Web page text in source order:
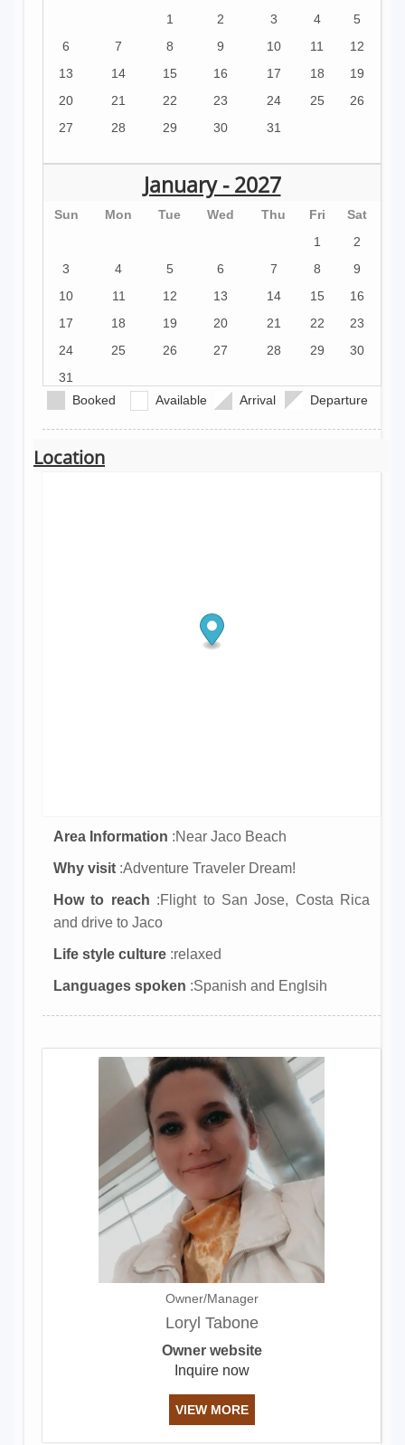
1
2 3 4
5
6
7 8 9 10 11
12
13
14 15 16 17 18
19
20
21 22 23 24 25
26
27
28 29 30 31
January - 2027
Sun Mon Tue Wed Thu Fri
Sat
1
2
3
4 5 6 7 8
9
10
11 12 13 14 15
16
17
18 19 20 21 22
23
24
25 26 27 28 29
30
31
Booked
Available Arrival Departure
Location
Area Information :Near Jaco Beach
Why visit :Adventure Traveler Dream!
How to reach :Flight to San Jose, Costa Rica
and drive to Jaco
Life style culture :relaxed
Languages spoken :Spanish and Englsih
Owner/Manager
Loryl Tabone
Owner website
Inquire now
VIEW MORE